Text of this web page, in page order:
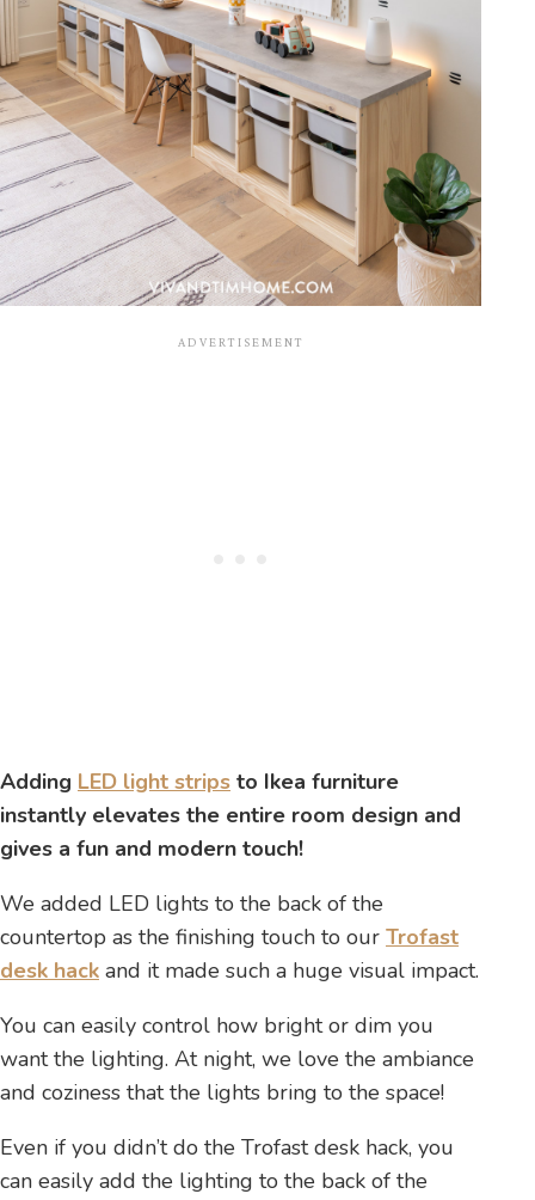
Adding LED light strips to Ikea furniture
instantly elevates the entire room design and
gives a fun and modern touch!
We added LED lights to the back of the
countertop as the finishing touch to our Trofast
desk hack and it made such a huge visual impact.
You can easily control how bright or dim you
want the lighting. At night, we love the ambiance
and coziness that the lights bring to the space!
Even if you didn’t do the Trofast desk hack, you
can easily add the lighting to the back of the